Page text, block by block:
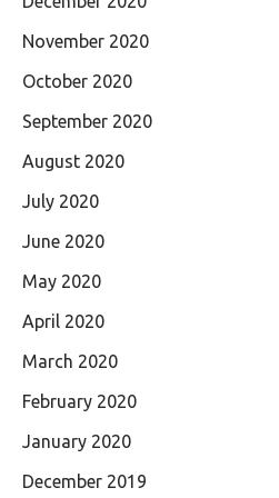
November 2020
October 2020
September 2020
August 2020
July 2020
June 2020
May 2020
April 2020
March 2020
February 2020
January 2020
December 2019